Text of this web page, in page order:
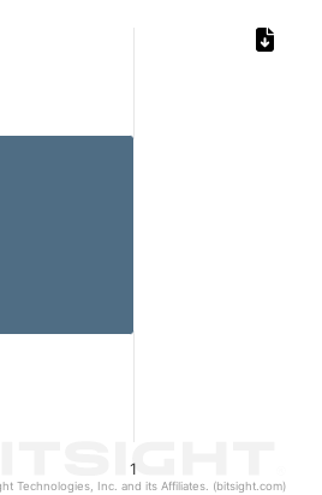
1
Technologies, Inc. and its Affiliates. (bitsight.com)